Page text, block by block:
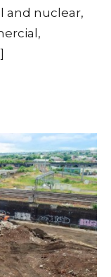
and nuclear,